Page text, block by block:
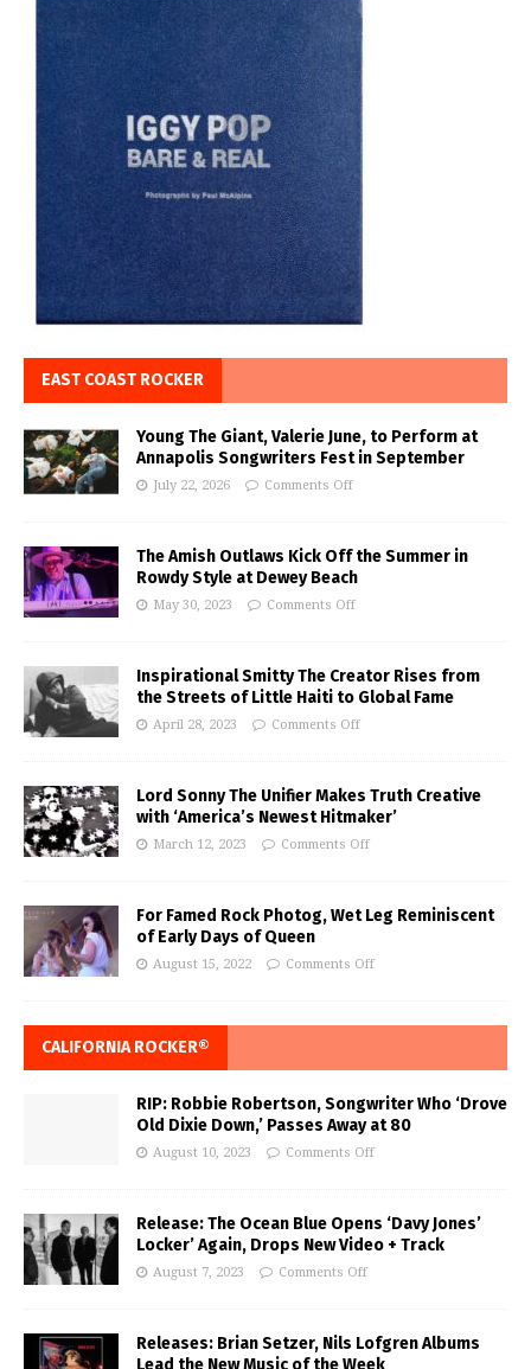
EAST COAST ROCKER
Young The Giant, Valerie June, to Perform at
Annapolis Songwriters Fest in September
July 22, 2026 Comments Off
The Amish Outlaws Kick Off the Summer in
Rowdy Style at Dewey Beach
May 30, 2023 Comments Off
Inspirational Smitty The Creator Rises from
the Streets of Little Haiti to Global Fame
April 28, 2023 Comments Off
Lord Sonny The Unifier Makes Truth Creative
with ‘America’s Newest Hitmaker’
March 12, 2023 Comments Off
For Famed Rock Photog, Wet Leg Reminiscent
of Early Days of Queen
August 15, 2022 Comments Off
CALIFORNIA ROCKER®
RIP: Robbie Robertson, Songwriter Who ‘Drove
Old Dixie Down,’ Passes Away at 80
August 10, 2023 Comments Off
Release: The Ocean Blue Opens ‘Davy Jones’
Locker’ Again, Drops New Video + Track
August 7, 2023 Comments Off
Releases: Brian Setzer, Nils Lofgren Albums
Lead the New Music of the Week